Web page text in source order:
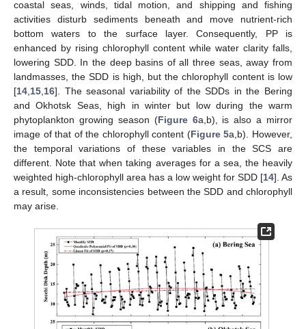
coastal seas, winds, tidal motion, and shipping and fishing
activities disturb sediments beneath and move nutrient-rich
bottom waters to the surface layer. Consequently, PP is
enhanced by rising chlorophyll content while water clarity falls,
lowering SDD. In the deep basins of all three seas, away from
landmasses, the SDD is high, but the chlorophyll content is low
[14 15 16]. The seasonal variability of the SDDs in the Bering
and Okhotsk Seas, high in winter but low during the warm
phytoplankton growing season (Figure 6a,b), is also a mirror
image of that of the chlorophyll content (Figure 5a,b). However,
the temporal variations of these variables in the SCS are
different. Note that when taking averages for a sea, the heavily
weighted high-chlorophyll area has a low weight for SDD [14]. As
a result, some inconsistencies between the SDD and chlorophyll
may arise.